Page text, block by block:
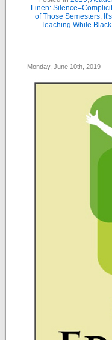
Linen:
of Those Semesters,
Teaching While Black
Monday, June 10th, 2019